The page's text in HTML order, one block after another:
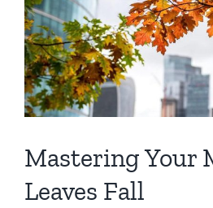
Mastering Your
Leaves Fall